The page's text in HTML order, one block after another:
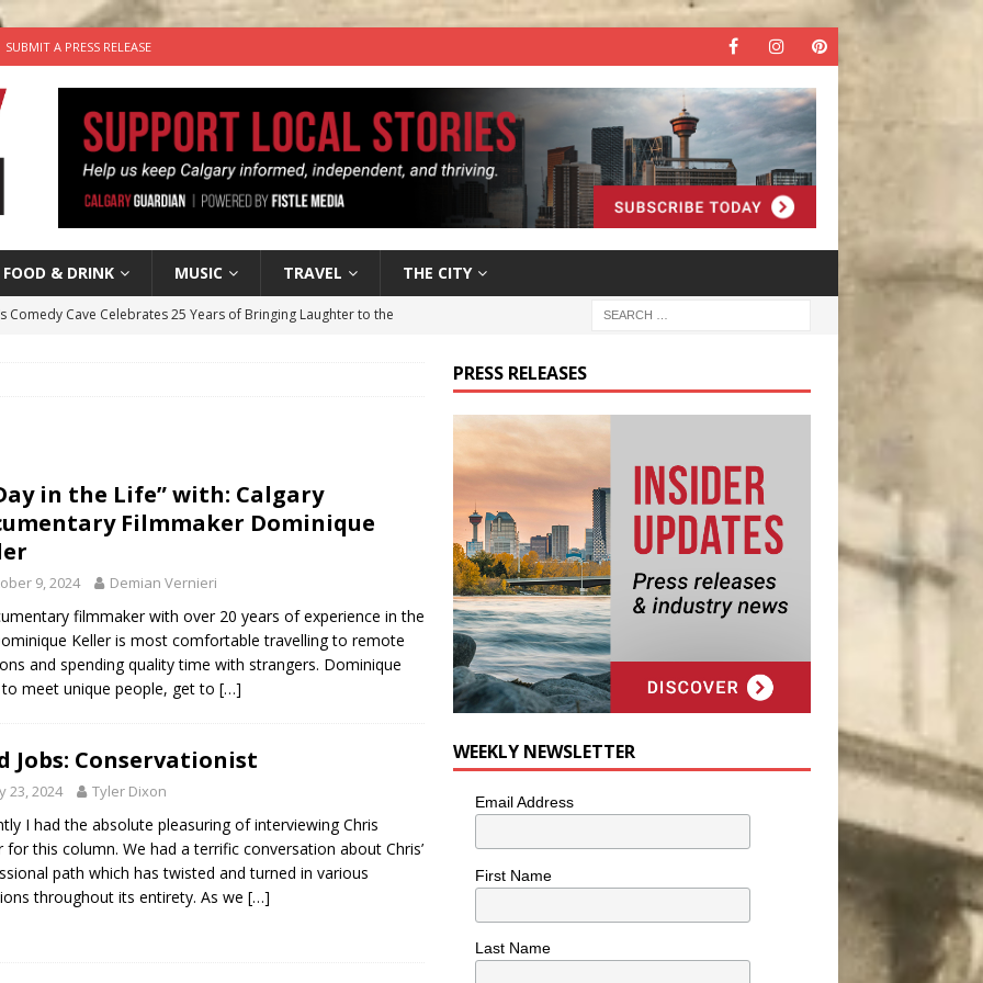
SUBMIT A PRESS RELEASE
FOOD & DRINK MUSIC TRAVEL THE CITY
Comedy Cave Celebrates 25 Years of Bringing Laughter to the
With: Hip-Hop Musician Zaire Ink HIP HOP
in the Life” with: Calgary
Filmmaker Dominique
9, 2024 Demian Vernieri
filmmaker with over 20 years of experience in the
Keller is most comfortable travelling to remote
and spending quality time with strangers. Dominique
meet unique people, get to […]
Jobs: Conservationist
23, 2024 Tyler Dixon
I had the absolute pleasuring of interviewing Chris
for this column. We had a terrific conversation about Chris’
path which has twisted and turned in various
throughout its entirety. As we […]
PRESS RELEASES
WEEKLY NEWSLETTER
Email Address
First Name
Last Name